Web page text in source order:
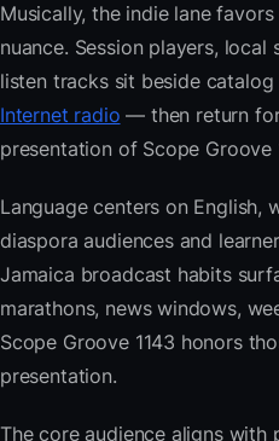
Musically, the indie lane
nuance. Session players, local
listen tracks sit beside
Internet radio — then return
presentation of Scope Groove
Language centers on English,
diaspora audiences and
Jamaica broadcast habits
marathons, news windows,
Scope Groove 1143 honors
presentation.
The core audience aligns with